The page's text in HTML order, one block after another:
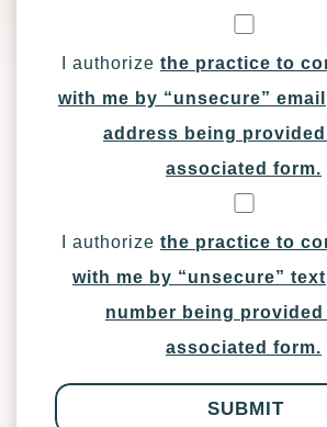
I authorize the practice to
with me by “unsecure”
address being
associated form.
I authorize the practice to
with me by “unsecure”
number being
associated form.